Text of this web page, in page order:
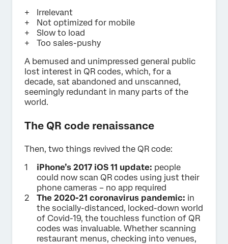
Irrelevant
Not optimized for mobile
Slow to load
Too sales-pushy
A bemused and unimpressed general public
lost interest in QR codes, which, for a
decade, sat abandoned and unscanned,
seemingly redundant in many parts of the
world.
The QR code renaissance
Then, two things revived the QR code:
iPhone’s 2017 iOS 11 update: people
could now scan QR codes using just their
phone cameras – no app required
The 2020-21 coronavirus pandemic: in
the socially-distanced, locked-down world
of Covid-19, the touchless function of QR
codes was invaluable. Whether scanning
restaurant menus, checking into venues,